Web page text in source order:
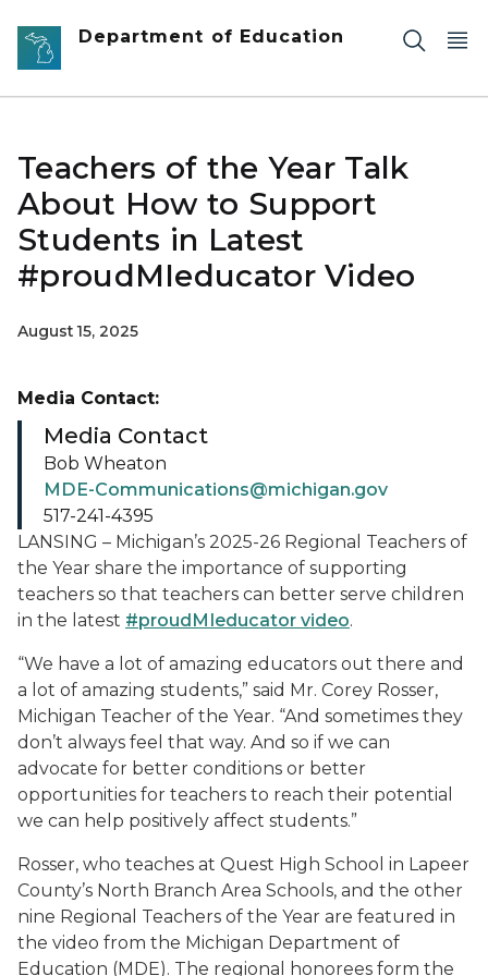
Skip to main content
Department of Education
Teachers of the Year Talk
About How to Support
Students in Latest
#proudMIeducator Video
August 15, 2025
LANSING – Michigan’s 2025-26 Regional Teachers of
the Year share the importance of supporting
teachers so that teachers can better serve children
in the latest #proudMIeducator video.
“We have a lot of amazing educators out there and
a lot of amazing students,” said Mr. Corey Rosser,
Michigan Teacher of the Year. “And sometimes they
don’t always feel that way. And so if we can
advocate for better conditions or better
opportunities for teachers to reach their potential
we can help positively affect students.”
Rosser, who teaches at Quest High School in Lapeer
County’s North Branch Area Schools, and the other
nine Regional Teachers of the Year are featured in
the video from the Michigan Department of
Education (MDE). The regional honorees form the
Media Contact:
Media Contact
Bob Wheaton
MDE-Communications@michigan.gov
517-241-4395